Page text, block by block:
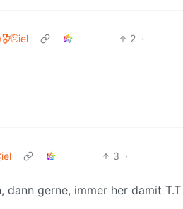
2 ·
3 ·
dann gerne, immer her damit T.T